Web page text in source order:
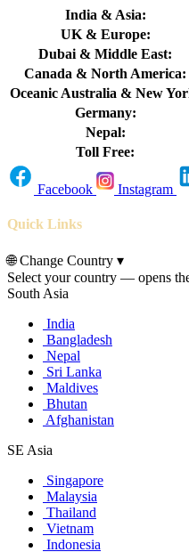
India & Asia:
UK & Europe:
Dubai & Middle East:
Canada & North America:
Oceanic Australia & New
Germany:
Nepal:
Toll Free:
Facebook Instagram
Quick Links
🌐Change Country ▾
Select your country — opens
South Asia
India
Bangladesh
Nepal
Sri Lanka
Maldives
Bhutan
Afghanistan
SE Asia
Singapore
Malaysia
Thailand
Vietnam
Indonesia